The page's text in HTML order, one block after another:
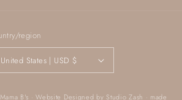
region
United States | USD $
B's · Website Designed by Studio Zash · made